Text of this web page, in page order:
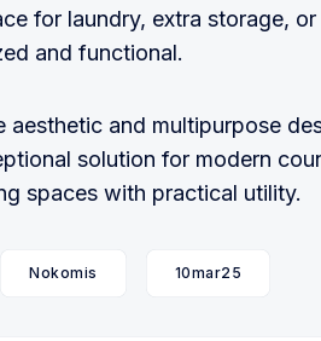
for laundry, extra storage,
and functional.
aesthetic and multipurpose
solution for modern
spaces with practical utility.
Nokomis 10mar25